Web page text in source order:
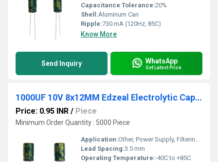
Capacitance Tolerance:20%
Shell:Aluminum Can
Ripple:730 mA (120Hz, 85C)
Know More
Send Inquiry WhatsApp
Get Latest Price
1000UF 10V 8x12MM Edzeal Electrolytic Capacitor
Price: 0.95 INR / Piece
Minimum Order Quantity : 5000 Piece
Application:Other, Power Supply, Filtering, Decoupling
Lead Spacing:3.5 mm
Operating Temperature:-40C to +85C